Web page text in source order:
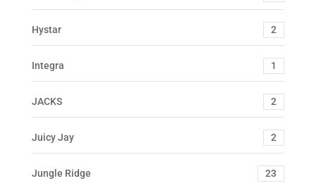
Hystar 2
Integra 1
JACKS 2
Juicy Jay 2
Jungle Ridge 23